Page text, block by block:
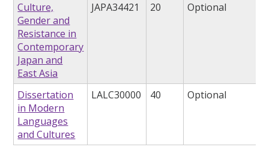
Culture,
Gender and
Resistance in
Contemporary
Japan and
East Asia
JAPA34421 20 Optional
Dissertation
in Modern
Languages
and Cultures
LALC30000 40 Optional